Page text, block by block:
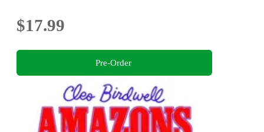
$17.99
Pre-Order